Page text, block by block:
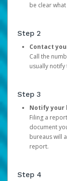
be clear
Step 2
Contact
Call the
usually
Step 3
Notify your
Filing a
document
bureaus will
report.
Step 4